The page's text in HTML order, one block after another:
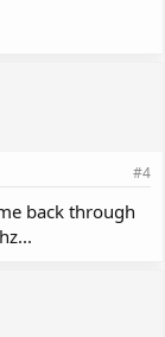
#4
back through